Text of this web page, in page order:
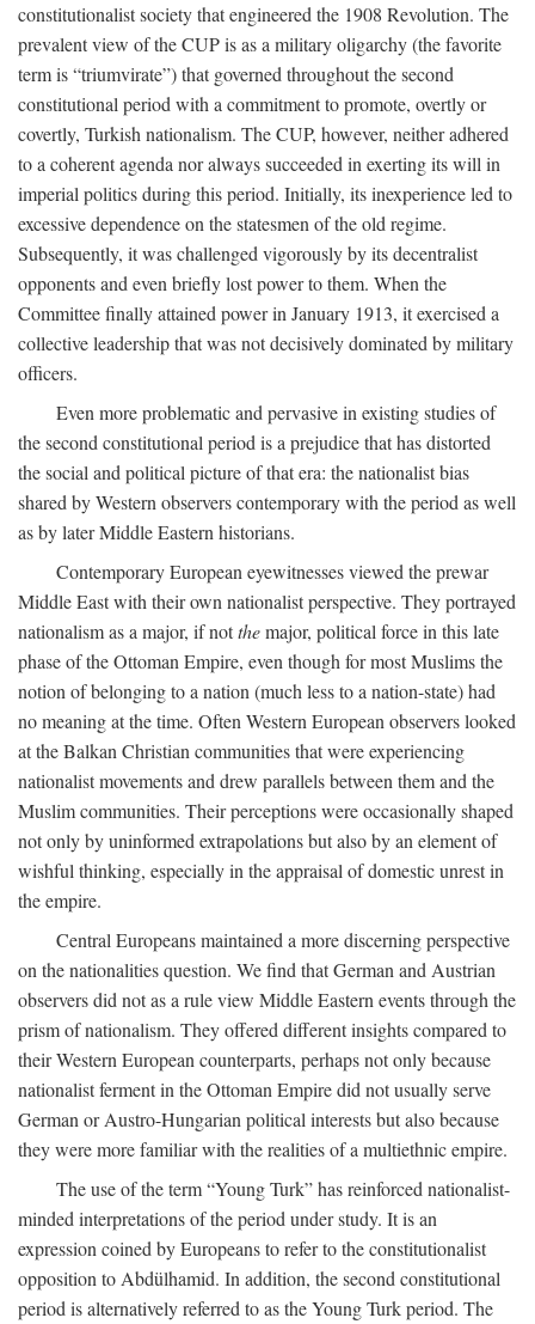
constitutionalist society that engineered the 1908 Revolution. The
prevalent view of the CUP is as a military oligarchy (the favorite
term is “triumvirate”) that governed throughout the second
constitutional period with a commitment to promote, overtly or
covertly, Turkish nationalism. The CUP, however, neither adhered
to a coherent agenda nor always succeeded in exerting its will in
imperial politics during this period. Initially, its inexperience led to
excessive dependence on the statesmen of the old regime.
Subsequently, it was challenged vigorously by its decentralist
opponents and even briefly lost power to them. When the
Committee finally attained power in January 1913, it exercised a
collective leadership that was not decisively dominated by military
officers.
Even more problematic and pervasive in existing studies of
the second constitutional period is a prejudice that has distorted
the social and political picture of that era: the nationalist bias
shared by Western observers contemporary with the period as well
as by later Middle Eastern historians.
Contemporary European eyewitnesses viewed the prewar
Middle East with their own nationalist perspective. They portrayed
nationalism as a major, if notthemajor, political force in this late
phase of the Ottoman Empire, even though for most Muslims the
notion of belonging to a nation (much less to a nation-state) had
no meaning at the time. Often Western European observers looked
at the Balkan Christian communities that were experiencing
nationalist movements and drew parallels between them and the
Muslim communities. Their perceptions were occasionally shaped
not only by uninformed extrapolations but also by an element of
wishful thinking, especially in the appraisal of domestic unrest in
the empire.
Central Europeans maintained a more discerning perspective
on the nationalities question. We find that German and Austrian
observers did not as a rule view Middle Eastern events through the
prism of nationalism. They offered different insights compared to
their Western European counterparts, perhaps not only because
nationalist ferment in the Ottoman Empire did not usually serve
German or Austro-Hungarian political interests but also because
they were more familiar with the realities of a multiethnic empire.
The use of the term “Young Turk” has reinforced nationalist-
minded interpretations of the period under study. It is an
expression coined by Europeans to refer to the constitutionalist
opposition to Abdülhamid. In addition, the second constitutional
period is alternatively referred to as the Young Turk period. The